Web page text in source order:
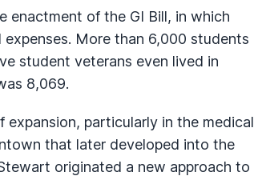
enactment of the GI Bill, in which
More than 6,000 students
student veterans even lived in
8,069.
particularly in the medical
that later developed into the
originated a new approach to